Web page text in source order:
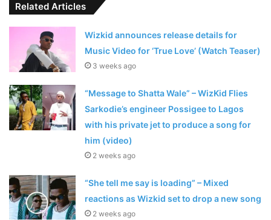
Related Articles
Wizkid announces release details for
Music Video for ‘True Love’ (Watch Teaser)
3 weeks ago
“Message to Shatta Wale” – WizKid Flies
Sarkodie’s engineer Possigee to Lagos
with his private jet to produce a song for
him (video)
2 weeks ago
“She tell me say is loading” – Mixed
reactions as Wizkid set to drop a new song
2 weeks ago